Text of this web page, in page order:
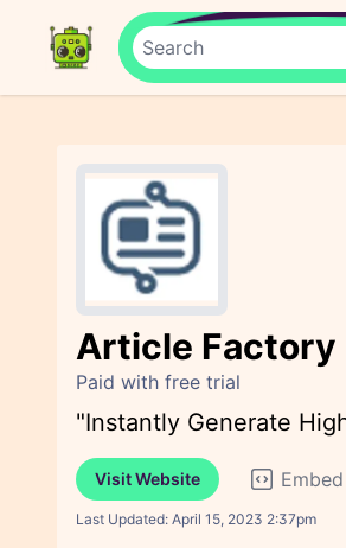
Article Factory
Paid with free trial
"Instantly Generate
Visit Website Embed
Last Updated: April 15, 2023 2:37pm